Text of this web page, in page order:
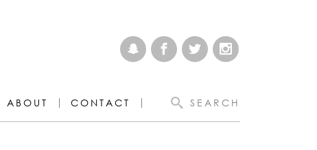
ABOUT CONTACT SEARCH